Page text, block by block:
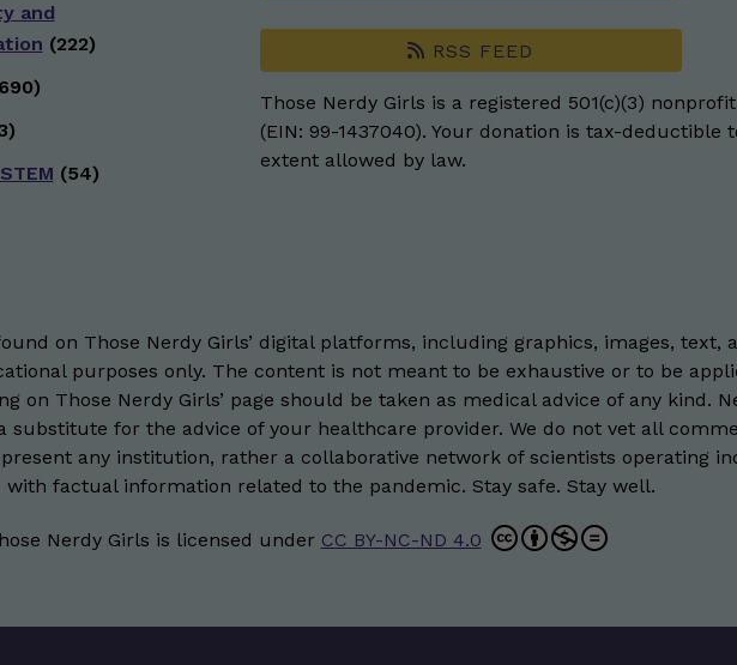
and
(222)
(54)
RSS FEED
Those Nerdy Girls is a registered 501(c)(3)
(EIN: 99-1437040). Your donation is tax-deductible
extent allowed by law.
on Those Nerdy Girls’ digital platforms, including graphics, images, text,
purposes only. The content is not meant to be exhaustive or to be
on Those Nerdy Girls’ page should be taken as medical advice of any kind.
for the advice of your healthcare provider. We do not vet all
any institution, rather a collaborative network of scientists operating
factual information related to the pandemic. Stay safe. Stay well.
Nerdy Girls is licensed under CC BY-NC-ND 4.0